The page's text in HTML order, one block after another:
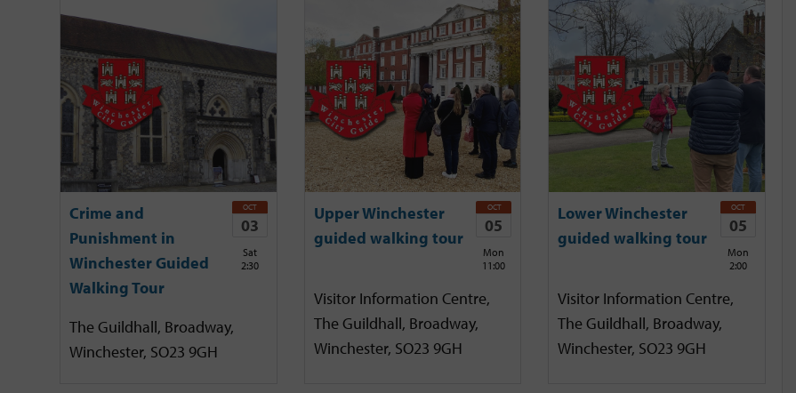
Crime and
Punishment in
Winchester Guided
Walking Tour
OCT
03
Sat
2:30
The Guildhall, Broadway,
Winchester, SO23 9GH
Upper Winchester
guided walking tour
OCT
05
Mon
11:00
Visitor Information Centre,
The Guildhall, Broadway,
Winchester, SO23 9GH
Lower Winchester
guided walking tour
OCT
05
Mon
2:00
Visitor Information Centre,
The Guildhall, Broadway,
Winchester, SO23 9GH